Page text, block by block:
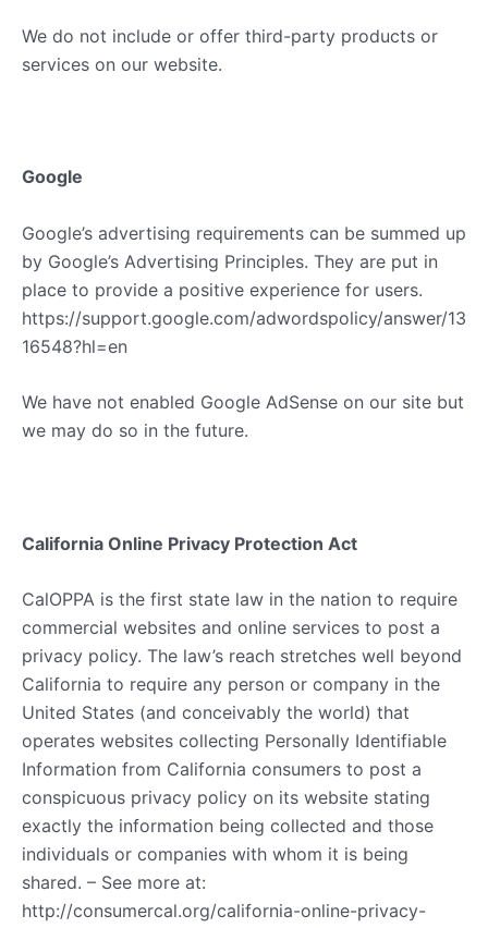
We do not include or offer third-party products or
services on our website.
Google
Google’s advertising requirements can be summed up
by Google’s Advertising Principles. They are put in
place to provide a positive experience for users.
https://support.google.com/adwordspolicy/answer/13
16548?hl=en
We have not enabled Google AdSense on our site but
we may do so in the future.
California Online Privacy Protection Act
CalOPPA is the first state law in the nation to require
commercial websites and online services to post a
privacy policy. The law’s reach stretches well beyond
California to require any person or company in the
United States (and conceivably the world) that
operates websites collecting Personally Identifiable
Information from California consumers to post a
conspicuous privacy policy on its website stating
exactly the information being collected and those
individuals or companies with whom it is being
shared. – See more at:
http://consumercal.org/california-online-privacy-